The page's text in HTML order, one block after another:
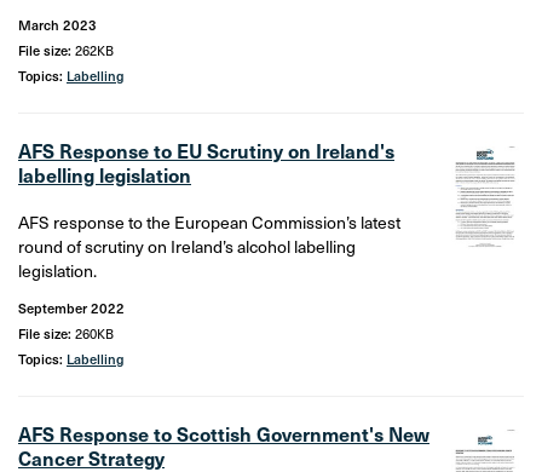
March 2023
File size: 262KB
Topics: Labelling
AFS Response to EU Scrutiny on Ireland's
labelling legislation
AFS response to the European Commission’s latest
round of scrutiny on Ireland’s alcohol labelling
legislation.
September 2022
File size: 260KB
Topics: Labelling
AFS Response to Scottish Government's New
Cancer Strategy